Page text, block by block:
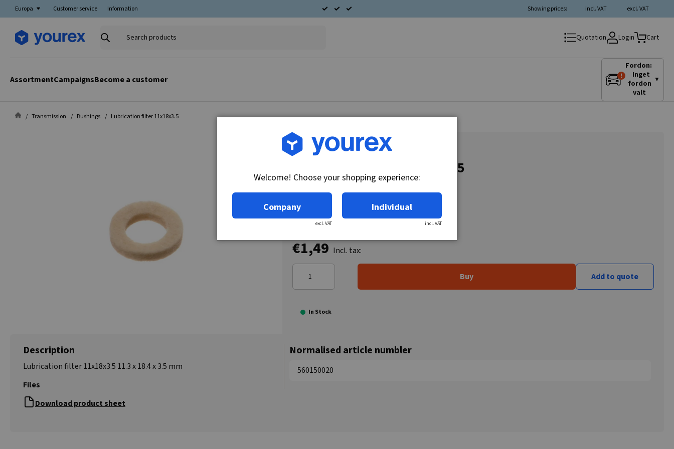
Europa Customer service Information excl. VAT
incl. VAT
Showing prices:
Search
Quotation Login Cart
AssortmentCampaignsBecome a customer
Fordon:
Inget
fordon
valt
▼
Transmission Bushings Lubrication filter 11x18x3.5
Article no.: 56-015-0020
Lubrication filter 11x18x3.5
€1,49 Incl. tax:
Buy Add to quote
In Stock
Description
Lubrication filter 11x18x3.5 11.3 x 18.4 x 3.5 mm
Files
Download product sheet
Normalised article numbler
560150020
Welcome! Choose your shopping experience:
Company
excl. VAT
Individual
incl. VAT